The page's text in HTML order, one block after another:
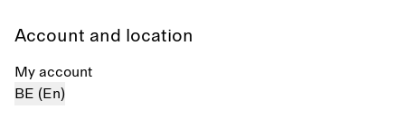
Account and location
My account
BE (En)